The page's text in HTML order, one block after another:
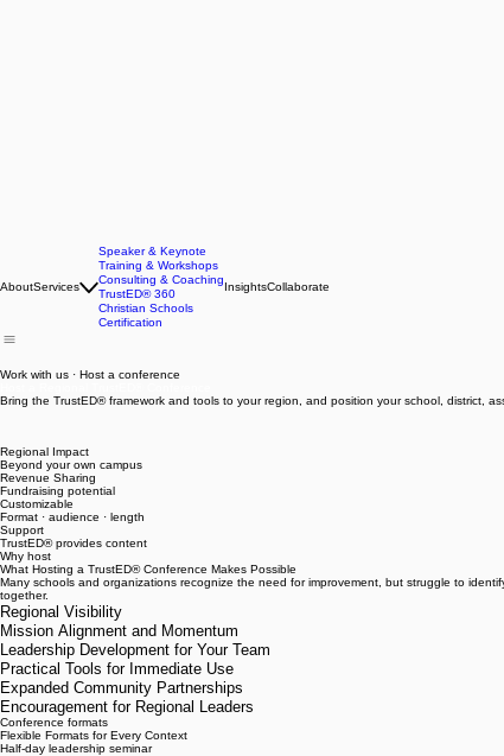
Speaker & Keynote
Training & Workshops
Consulting & Coaching
TrustED® 360
Work with us · Host a conference
Bring the TrustED® framework and tools to your region, and position your school, district,
Regional Impact
Beyond your own campus
Revenue Sharing
Fundraising potential
Customizable
Format · audience · length
Support
TrustED® provides content
Why host
What Hosting a TrustED® Conference Makes Possible
Many schools and organizations recognize the need for improvement, but struggle to
together.
Regional Visibility
Mission Alignment and Momentum
Leadership Development for Your Team
Practical Tools for Immediate Use
Expanded Community Partnerships
Encouragement for Regional Leaders
Conference formats